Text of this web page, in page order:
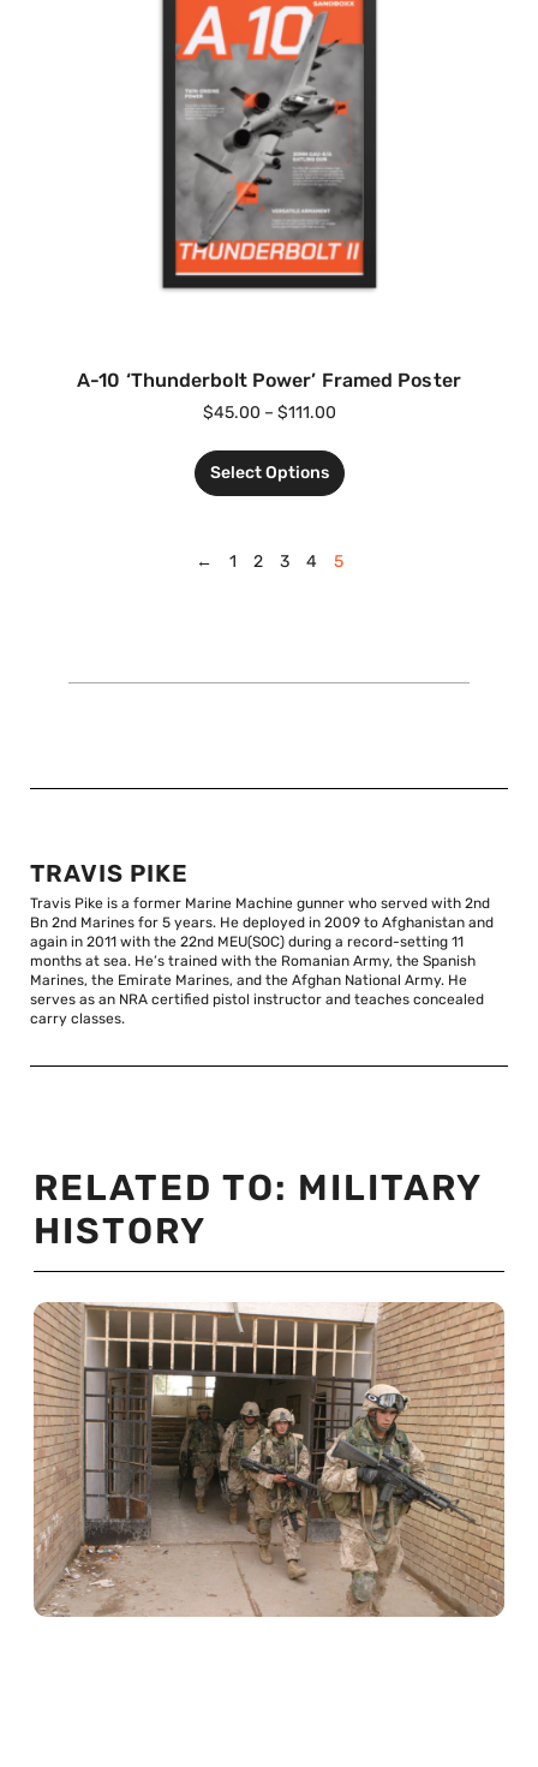
A-10 ‘Thunderbolt Power’ Framed Poster
$45.00 – $111.00
Select Options
← 1 2 3 4 5
TRAVIS PIKE
Travis Pike is a former Marine Machine gunner who served with 2nd
Bn 2nd Marines for 5 years. He deployed in 2009 to Afghanistan and
again in 2011 with the 22nd MEU(SOC) during a record-setting 11
months at sea. He’s trained with the Romanian Army, the Spanish
Marines, the Emirate Marines, and the Afghan National Army. He
serves as an NRA certified pistol instructor and teaches concealed
carry classes.
RELATED TO: MILITARY
HISTORY